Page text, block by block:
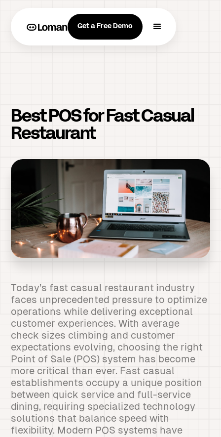
Get a Free Demo
Best POS for Fast Casual
Restaurant
Today’s fast casual restaurant industry
faces unprecedented pressure to optimize
operations while delivering exceptional
customer experiences. With average
check sizes climbing and customer
expectations evolving, choosing the right
Point of Sale (POS) system has become
more critical than ever. Fast casual
establishments occupy a unique position
between quick service and full-service
dining, requiring specialized technology
solutions that balance speed with
flexibility. Modern POS systems have